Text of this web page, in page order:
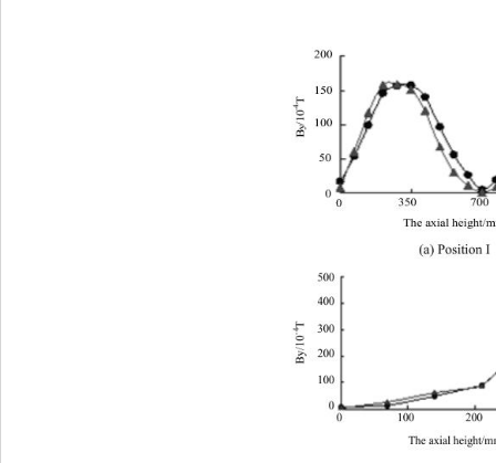
200
150
100
50
0
0 350
700
The axial height/
B
y
/10
-4
T
(a) Position I
500
400
300
200
100
0
0
300 400
The axial height/
By/10
-4
T